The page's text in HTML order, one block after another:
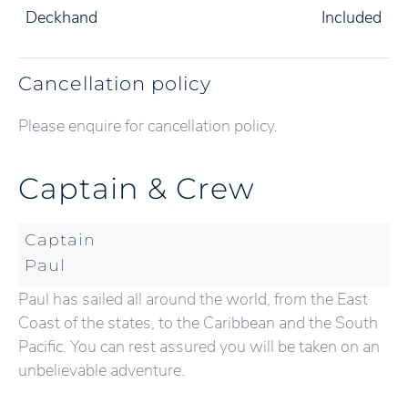
Deckhand
Included
Cancellation policy
Please enquire for cancellation policy.
Captain & Crew
Captain
Paul
Paul has sailed all around the world, from the East
Coast of the states, to the Caribbean and the South
Pacific. You can rest assured you will be taken on an
unbelievable adventure.